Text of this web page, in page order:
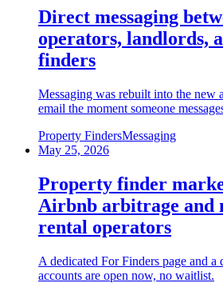
Direct messaging
operators, landlords,
finders
Messaging was rebuilt into the new
email the moment someone
Property FindersMessaging
May 25, 2026
Property finder
Airbnb arbitrage and
rental operators
A dedicated For Finders page and
accounts are open now, no waitlist.